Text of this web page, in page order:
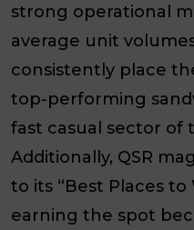
strong operational
average unit
consistently place
top-performing
fast casual sector of
Additionally, QSR
to its “Best Places to
earning the spot